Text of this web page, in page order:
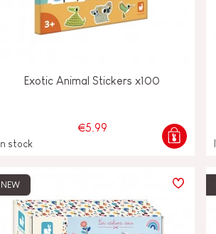
Exotic Animal Stickers x100
€5.99
In stock
NEW